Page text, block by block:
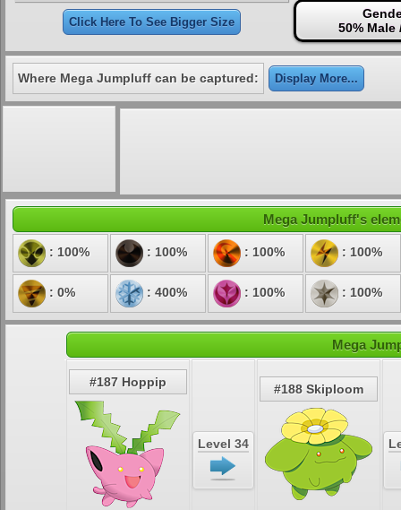
Click Here To See Bigger Size
50% Male
Where Mega Jumpluff can be captured: Display More...
Mega Jumpluff's
: 100% : 100% : 100% : 100%
: 0% : 400% : 100% : 100%
Mega
#187 Hoppip
Level 34
#188 Skiploom